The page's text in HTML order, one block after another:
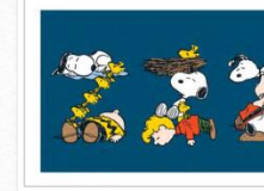
Sign up
Search